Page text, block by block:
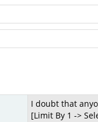
I doubt that
[Limit By 1 ->